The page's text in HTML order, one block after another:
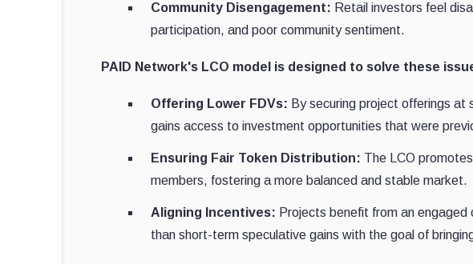
Community Disengagement: Retail investors feel
participation, and poor community sentiment.
PAID Network's LCO model is designed to solve these
Offering Lower FDVs: By securing project offerings at
gains access to investment opportunities that were
Ensuring Fair Token Distribution: The LCO
members, fostering a more balanced and stable market.
Aligning Incentives: Projects benefit from an
than short-term speculative gains with the goal of